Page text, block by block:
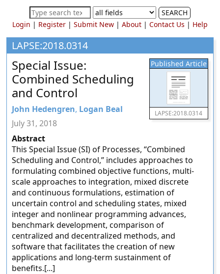
Process
Systems
Engineering
Education
and
Research
SEARCH
Login | Register| Submit New| About| Contact Us | Help
LAPSE:2018.0314
Published Article
LAPSE:2018.0314
Special Issue:
Combined Scheduling
and Control
John Hedengren, Logan Beal
July 31, 2018
Abstract
This Special Issue (SI) of Processes, “Combined
Scheduling and Control,” includes approaches to
formulating combined objective functions, multi-
scale approaches to integration, mixed discrete
and continuous formulations, estimation of
uncertain control and scheduling states, mixed
integer and nonlinear programming advances,
benchmark development, comparison of
centralized and decentralized methods, and
software that facilitates the creation of new
applications and long-term sustainment of
benefits.[...]